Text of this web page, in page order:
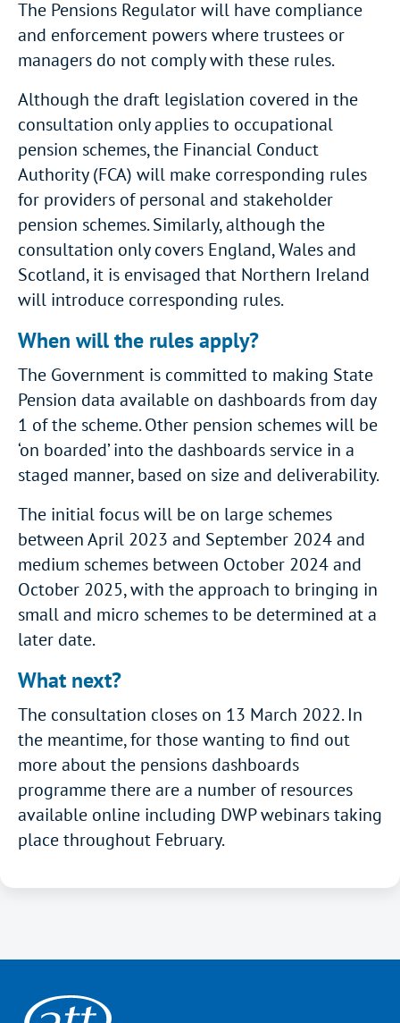
The Pensions Regulator will have compliance
and enforcement powers where trustees or
managers do not comply with these rules.
Although the draft legislation covered in the
consultation only applies to occupational
pension schemes, the Financial Conduct
Authority (FCA) will make corresponding rules
for providers of personal and stakeholder
pension schemes. Similarly, although the
consultation only covers England, Wales and
Scotland, it is envisaged that Northern Ireland
will introduce corresponding rules.
When will the rules apply?
The Government is committed to making State
Pension data available on dashboards from day
1 of the scheme. Other pension schemes will be
‘on boarded’ into the dashboards service in a
staged manner, based on size and deliverability.
The initial focus will be on large schemes
between April 2023 and September 2024 and
medium schemes between October 2024 and
October 2025, with the approach to bringing in
small and micro schemes to be determined at a
later date.
What next?
The consultation closes on 13 March 2022. In
the meantime, for those wanting to find out
more about the pensions dashboards
programme there are a number of resources
available online including DWP webinars taking
place throughout February.